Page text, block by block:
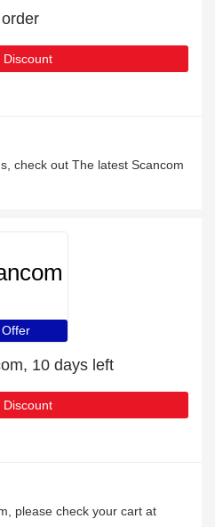
Discount
check out The latest Scancom
Offer
10 days left
Discount
please check your cart at